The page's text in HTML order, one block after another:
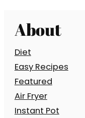
About
Diet
Easy Recipes
Featured
Air Fryer
Instant Pot